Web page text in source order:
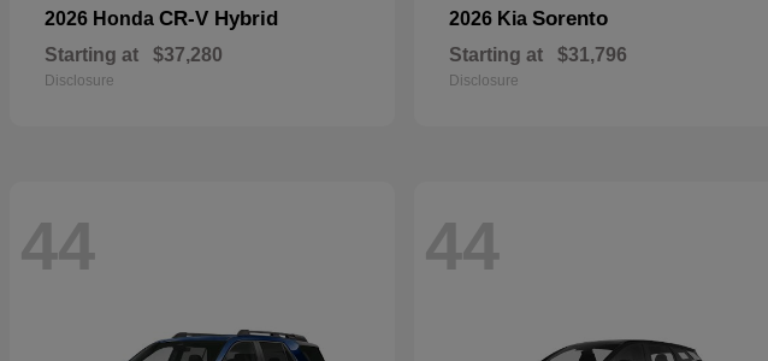
2026 Honda CR-V Hybrid
Starting at $37,280
Disclosure
2026 Kia Sorento
Starting at $31,796
Disclosure
44 44